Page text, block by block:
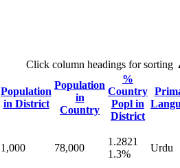
Click column headings for sorting
Population
in District
Population
in
Country
%
Country
Popl in
District
1,000 78,000
1.2821
1.3%
Urdu